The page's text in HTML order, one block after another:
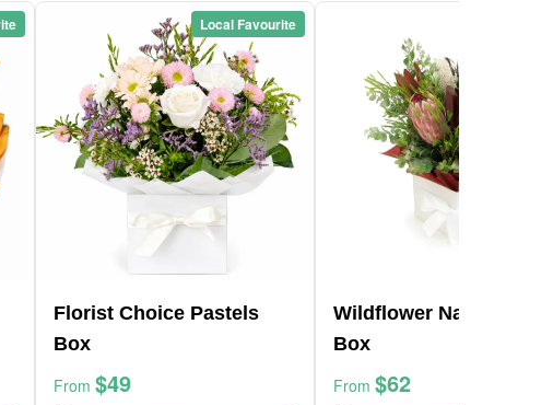
Local Favourite
Florist Choice Pastels
Box
From $49
Wildflower Native Posy
Box
From $62